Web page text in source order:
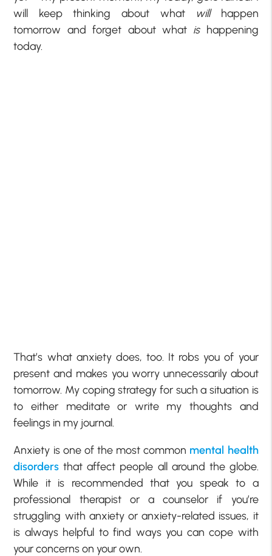
will keep thinking about what willhappen
tomorrow and forget about what is happening
today.
That’s what anxiety does, too. It robs you of your
present and makes you worry unnecessarily about
tomorrow. My coping strategy for such a situation is
to either meditate or write my thoughts and
feelings in my journal.
Anxiety is one of the most common mental health
disorders that affect people all around the globe.
While it is recommended that you speak to a
professional therapist or a counselor if you’re
struggling with anxiety or anxiety-related issues, it
is always helpful to find ways you can cope with
your concerns on your own.